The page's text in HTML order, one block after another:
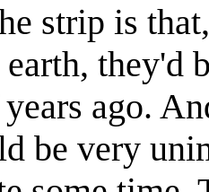
strip is
they'd
ago.
be very